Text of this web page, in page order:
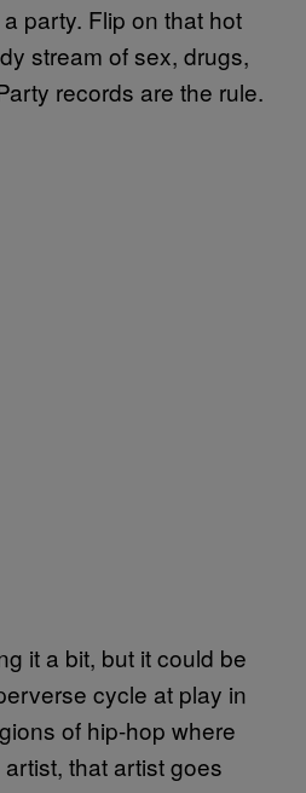
party. Flip on that hot
stream of sex, drugs,
records are the rule.
it a bit, but it could be
cycle at play in
of hip-hop where
that artist goes